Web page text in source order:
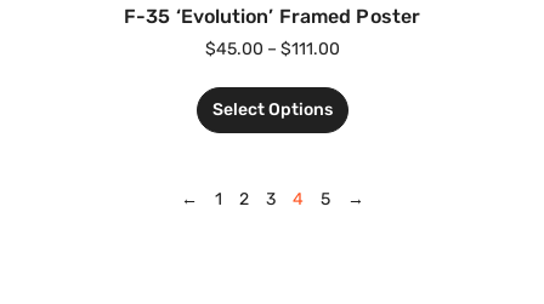
F-35 ‘Evolution’ Framed Poster
$45.00 – $111.00
Select Options
← 1 2 3 4 5 →